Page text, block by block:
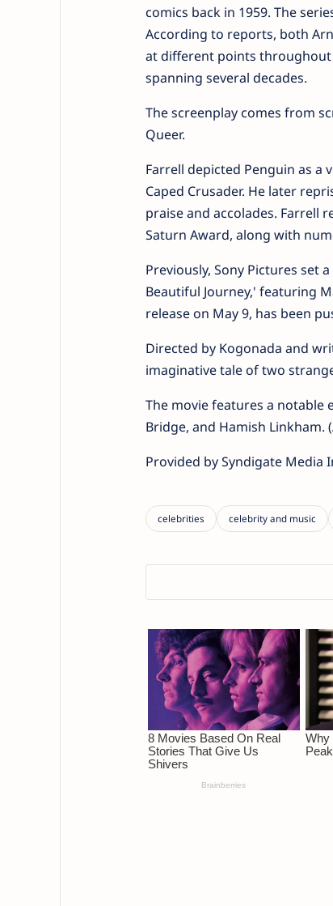
comics back in 1959. The
According to reports, both
at different points throughout
spanning several decades.
The screenplay comes from
Queer.
Farrell depicted Penguin as a
Caped Crusader. He later
praise and accolades. Farrell
Saturn Award, along with
Previously, Sony Pictures set
Beautiful Journey,' featuring
release on May 9, has been
Directed by Kogonada and
imaginative tale of two
The movie features a notable
Bridge, and Hamish Linkham.
Provided by Syndigate Media